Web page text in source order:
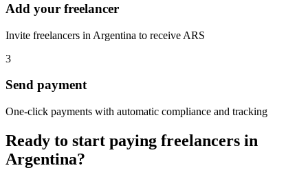
Add your freelancer
Invite freelancers in Argentina to receive ARS
3
Send payment
One-click payments with automatic compliance and tracking
Ready to start paying freelancers in
Argentina?